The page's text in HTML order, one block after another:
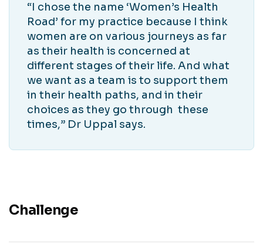
“I chose the name ‘Women’s Health
Road’ for my practice because I think
women are on various journeys as far
as their health is concerned at
different stages of their life. And what
we want as a team is to support them
in their health paths, and in their
choices as they go through these
times,” Dr Uppal says.
Challenge